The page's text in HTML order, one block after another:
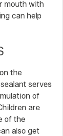
mouth with
can help
the
serves
of
are
of the
also get